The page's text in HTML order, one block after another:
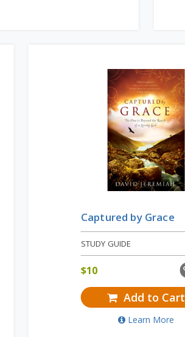
Captured by Grace
STUDY GUIDE
$10
Add to Cart
Learn More